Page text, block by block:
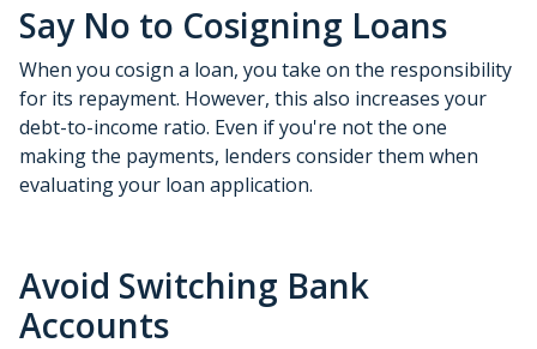
Say No to Cosigning Loans
When you cosign a loan, you take on the responsibility
for its repayment. However, this also increases your
debt-to-income ratio. Even if you're not the one
making the payments, lenders consider them when
evaluating your loan application.
Avoid Switching Bank
Accounts